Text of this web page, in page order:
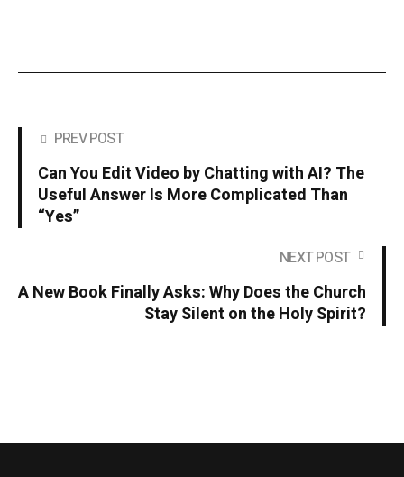
PREV POST
Can You Edit Video by Chatting with AI? The
Useful Answer Is More Complicated Than
“Yes”
NEXT POST
A New Book Finally Asks: Why Does the Church
Stay Silent on the Holy Spirit?